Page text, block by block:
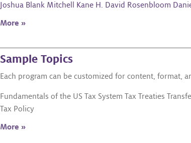
Joshua Blank Mitchell Kane H. David Rosenbloom
More »
Sample Topics
Each program can be customized for content, format,
Fundamentals of the US Tax System Tax Treaties
Tax Policy
More »